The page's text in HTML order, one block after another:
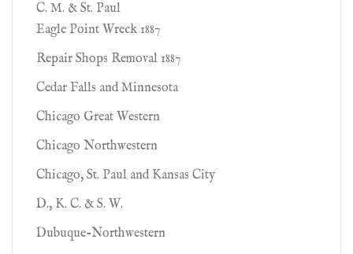
C. M. & St. Paul
Eagle Point Wreck 1887
Repair Shops Removal 1887
Cedar Falls and Minnesota
Chicago Great Western
Chicago Northwestern
Chicago, St. Paul and Kansas City
D., K. C. & S. W.
Dubuque-Northwestern